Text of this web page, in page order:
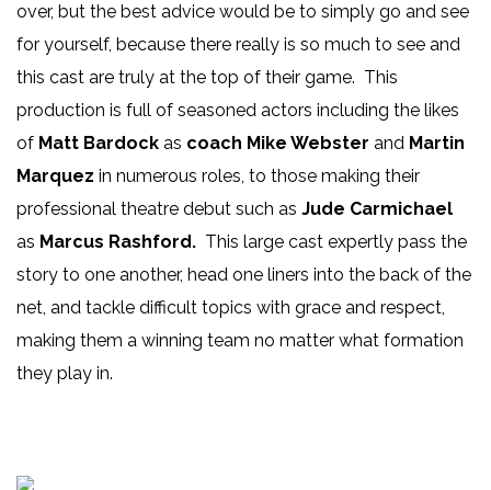
over, but the best advice would be to simply go and see
for yourself, because there really is so much to see and
this cast are truly at the top of their game. This
production is full of seasoned actors including the likes
of Matt Bardock as coach Mike Webster and Martin
Marquez in numerous roles, to those making their
professional theatre debut such as Jude Carmichael
as Marcus Rashford. This large cast expertly pass the
story to one another, head one liners into the back of the
net, and tackle difficult topics with grace and respect,
making them a winning team no matter what formation
they play in.